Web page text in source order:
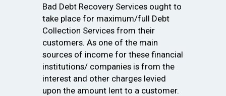
Bad Debt Recovery Services ought to
take place for maximum/full Debt
Collection Services from their
customers. As one of the main
sources of income for these financial
institutions/ companies is from the
interest and other charges levied
upon the amount lent to a customer.